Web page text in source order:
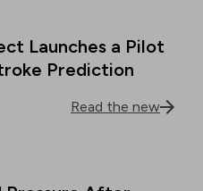
Launches a Pilot
Prediction
Read the new